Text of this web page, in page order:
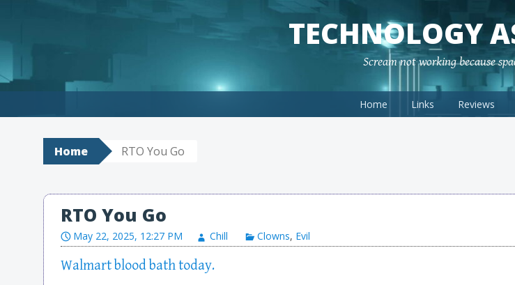
TECHNOLOGY
Scream not working because
Home Links Reviews
Home RTO You Go
RTO You Go
May 22, 2025, 12:27 PM Chill Clowns, Evil
Walmart blood bath today.